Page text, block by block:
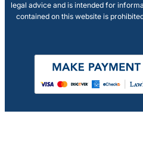
legal advice and is intended for
contained on this website is